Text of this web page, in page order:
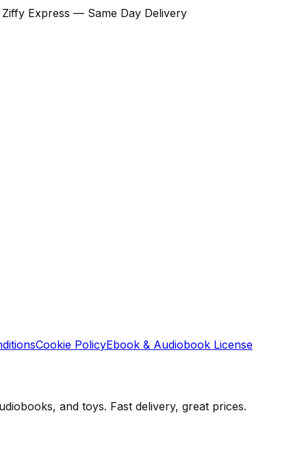
Ziffy Express — Same Day Delivery
Cookie PolicyEbook & Audiobook License
and toys. Fast delivery, great prices.